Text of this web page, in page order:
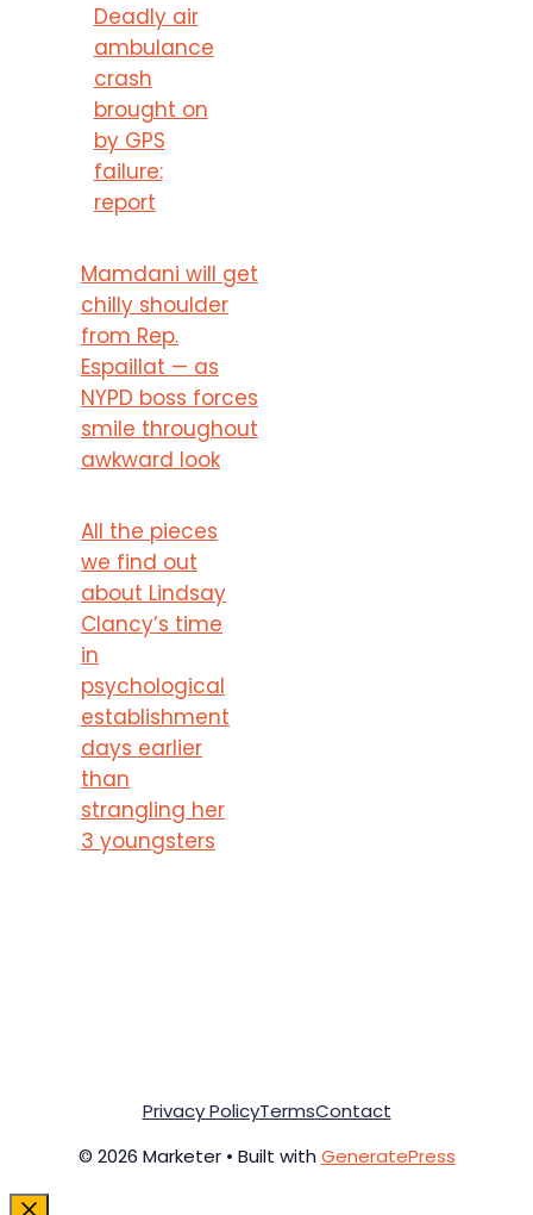
Deadly air
ambulance
crash
brought on
by GPS
failure:
report
Mamdani will get
chilly shoulder
from Rep.
Espaillat — as
NYPD boss forces
smile throughout
awkward look
All the pieces
we find out
about Lindsay
Clancy’s time
in
psychological
establishment
days earlier
than
strangling her
3 youngsters
© 2026 Marketer • Built with GeneratePress
Privacy PolicyTermsContact